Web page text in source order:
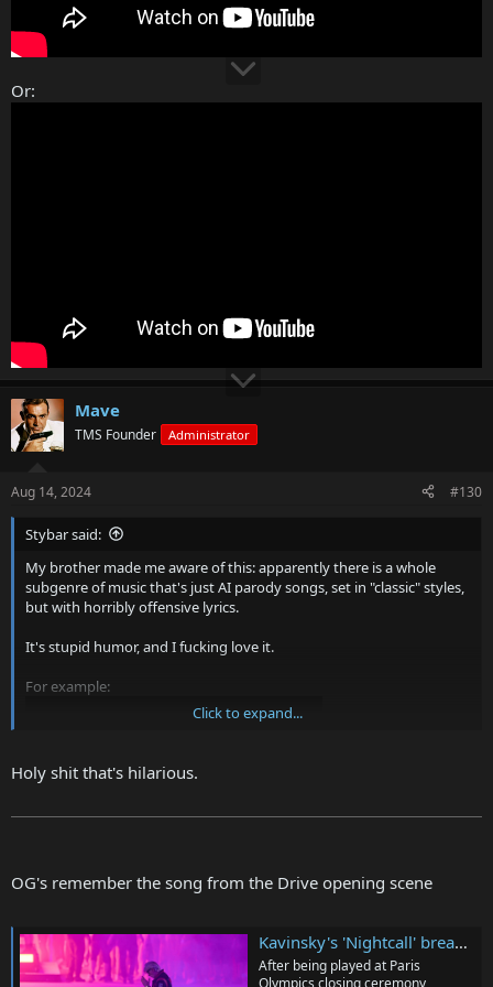
Or:
Mave
TMS Founder Administrator
Aug 14, 2024 #130
Stybar said:
My brother made me aware of this: apparently there is a whole
subgenre of music that's just AI parody songs, set in "classic" styles,
but with horribly offensive lyrics.
It's stupid humor, and I fucking love it.
For example:
Or:
Click to expand...
Holy shit that's hilarious.
OG's remember the song from the Drive opening scene
Kavinsky's 'Nightcall' breaks record for most Shazamed song in a single day ever after Paris Olympics closing ceremony
After being played at Paris
Olympics closing ceremony,